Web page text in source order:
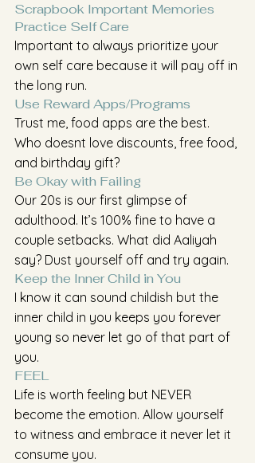
Scrapbook Important Memories
Practice Self Care
Important to always prioritize your
own self care because it will pay off in
the long run.
Use Reward Apps/Programs
Trust me, food apps are the best.
Who doesnt love discounts, free food,
and birthday gift?
Be Okay with Failing
Our 20s is our first glimpse of
adulthood. It’s 100% fine to have a
couple setbacks. What did Aaliyah
say? Dust yourself off and try again.
Keep the Inner Child in You
I know it can sound childish but the
inner child in you keeps you forever
young so never let go of that part of
you.
FEEL
Life is worth feeling but NEVER
become the emotion. Allow yourself
to witness and embrace it never let it
consume you.